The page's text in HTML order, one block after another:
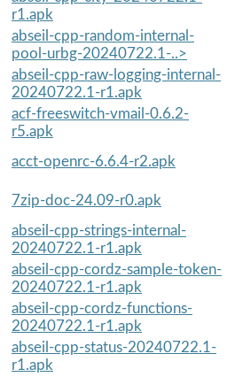
r1.apk
abseil-cpp-random-internal-
pool-urbg-20240722.1-..>
abseil-cpp-raw-logging-internal-
20240722.1-r1.apk
acf-freeswitch-vmail-0.6.2-
r5.apk
acct-openrc-6.6.4-r2.apk
7zip-doc-24.09-r0.apk
abseil-cpp-strings-internal-
20240722.1-r1.apk
abseil-cpp-cordz-sample-token-
20240722.1-r1.apk
abseil-cpp-cordz-functions-
20240722.1-r1.apk
abseil-cpp-status-20240722.1-
r1.apk